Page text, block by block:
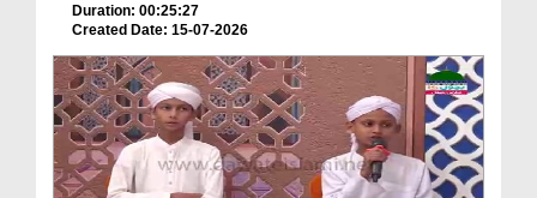
Duration: 00:25:27
Created Date: 15-07-2026